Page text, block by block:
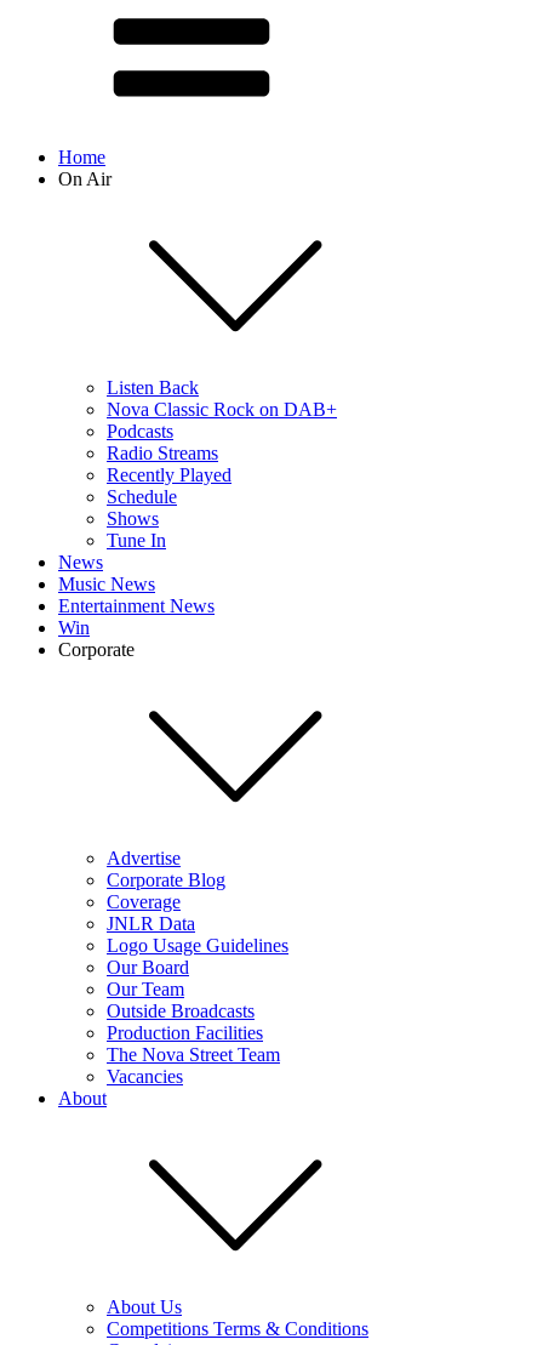
Home
On Air
Listen Back
Nova Classic Rock on DAB+
Podcasts
Radio Streams
Recently Played
Schedule
Shows
Tune In
News
Music News
Entertainment News
Win
Corporate
Advertise
Corporate Blog
Coverage
JNLR Data
Logo Usage Guidelines
Our Board
Our Team
Outside Broadcasts
Production Facilities
The Nova Street Team
Vacancies
About
About Us
Competitions Terms & Conditions